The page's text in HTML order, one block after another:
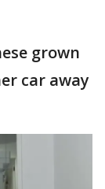
grown
car away